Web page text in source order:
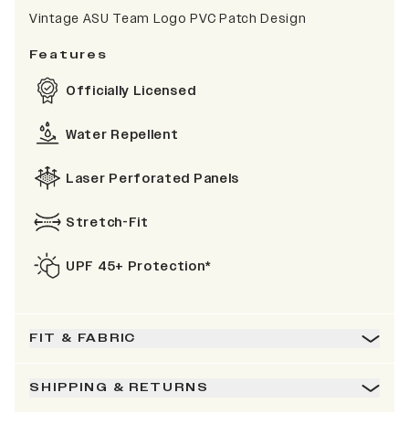
Vintage ASU Team Logo PVC Patch Design
Features
Officially Licensed
Water Repellent
Laser Perforated Panels
Stretch-Fit
UPF 45+ Protection*
FIT & FABRIC
SHIPPING & RETURNS